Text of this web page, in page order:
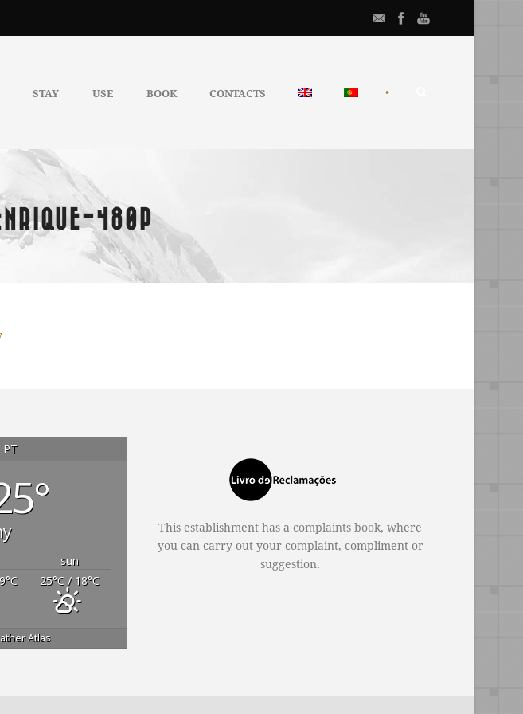
STAY USE BOOK CONTACTS •
480P
PT
sun
°C 25°C/ 18°C
Atlas
This establishment has acomplaints book, where
you can carry out your complaint, compliment or
suggestion.